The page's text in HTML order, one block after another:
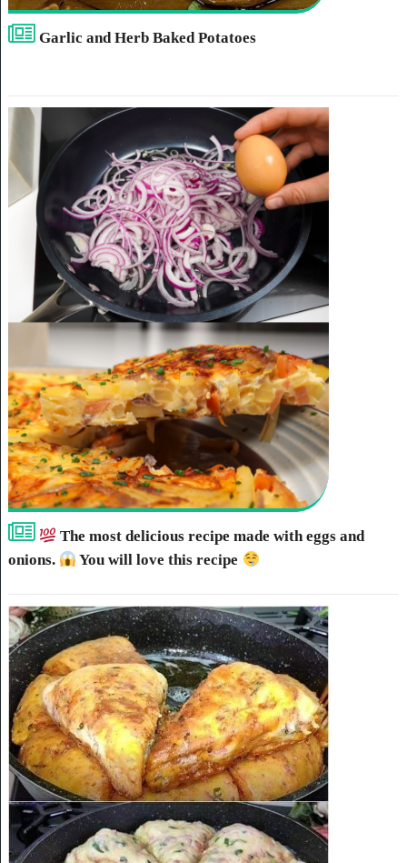
Garlic and Herb Baked Potatoes
The most delicious recipe made with eggs and
onions.
You will love this recipe